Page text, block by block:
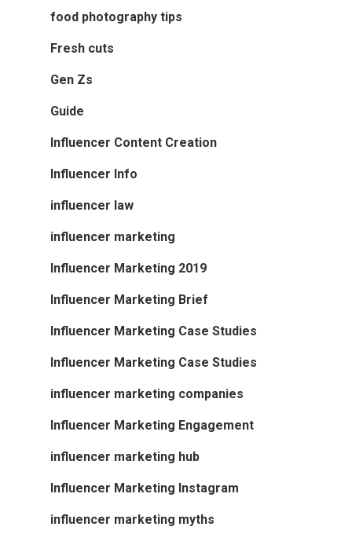
food photography tips
Fresh cuts
Gen Zs
Guide
Influencer Content Creation
Influencer Info
influencer law
influencer marketing
Influencer Marketing 2019
Influencer Marketing Brief
Influencer Marketing Case Studies
Influencer Marketing Case Studies
influencer marketing companies
Influencer Marketing Engagement
influencer marketing hub
Influencer Marketing Instagram
influencer marketing myths